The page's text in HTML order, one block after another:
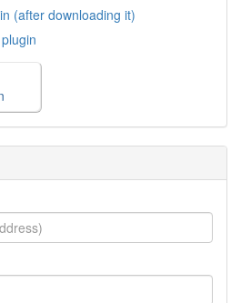
(after downloading it)